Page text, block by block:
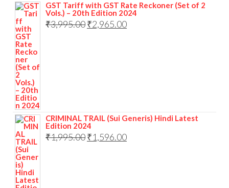
GST Tariff with GST Rate Reckoner (Set of 2
Vols.) – 20th Edition 2024
₹3,995.00₹2,965.00
CRIMINAL TRAIL (Sui Generis) Hindi Latest
Edition 2024
₹1,995.00₹1,596.00